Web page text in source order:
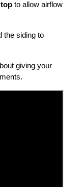
to allow airflow
the siding to
giving your